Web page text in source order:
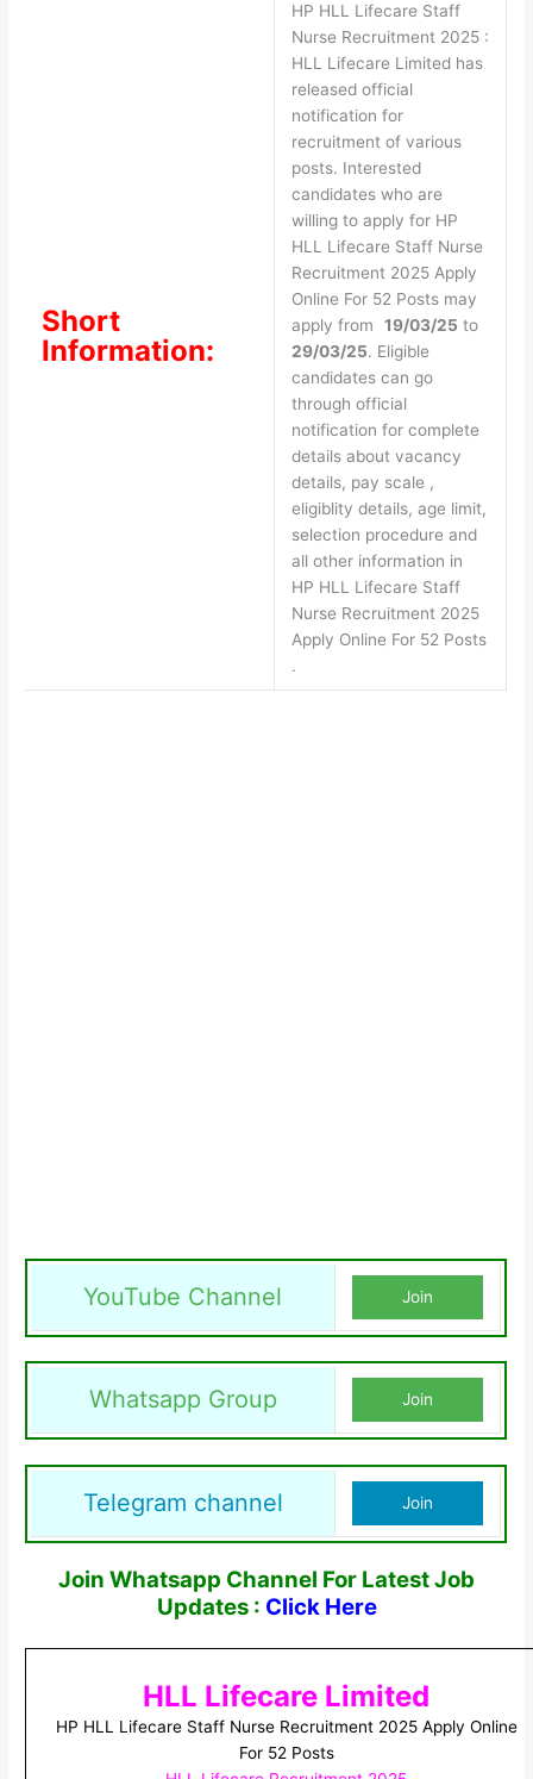
Short
Information:
HP HLL Lifecare Staff
Nurse Recruitment 2025 :
HLL Lifecare Limited has
released official
notification for
recruitment of various
posts. Interested
candidates who are
willing to apply for HP
HLL Lifecare Staff Nurse
Recruitment 2025 Apply
Online For 52 Posts may
apply from 19/03/25 to
29/03/25. Eligible
candidates can go
through official
notification for complete
details about vacancy
details, pay scale ,
eligiblity details, age limit,
selection procedure and
all other information in
HP HLL Lifecare Staff
Nurse Recruitment 2025
Apply Online For 52 Posts
.
YouTube Channel Join
Whatsapp Group Join
Telegram channel Join
Join Whatsapp Channel For Latest Job
Updates : Click Here
HLL Lifecare Limited
HP HLL Lifecare Staff Nurse Recruitment 2025 Apply Online
For 52 Posts